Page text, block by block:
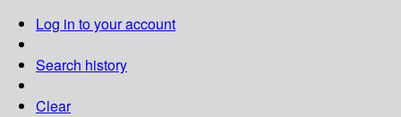
Log in to your account
Search history
Clear